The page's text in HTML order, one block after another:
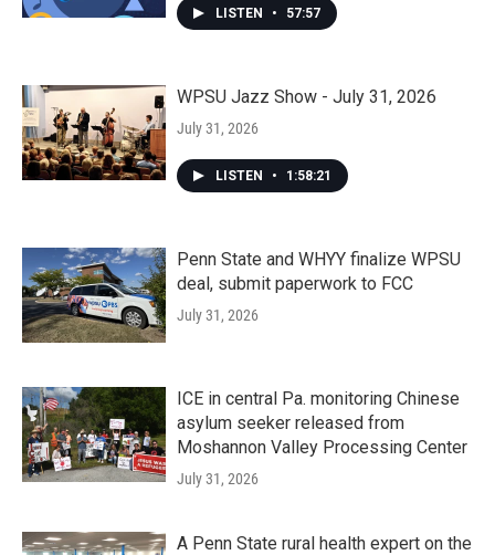
LISTEN • 57:57
WPSU Jazz Show - July 31, 2026
July 31, 2026
LISTEN • 1:58:21
Penn State and WHYY finalize WPSU
deal, submit paperwork to FCC
July 31, 2026
ICE in central Pa. monitoring Chinese
asylum seeker released from
Moshannon Valley Processing Center
July 31, 2026
A Penn State rural health expert on the